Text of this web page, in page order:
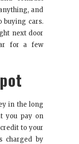
and
buying cars.
next door
for a few
in the long
you pay on
to your
charged by